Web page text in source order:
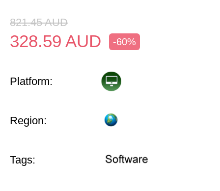
821.45 AUD
328.59 AUD -60%
Platform:
Region:
Tags: